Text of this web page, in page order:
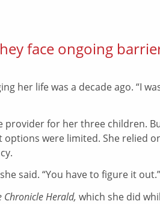
face ongoing
her life was a decade ago. “I
provider for her three children.
were limited. She relied
said. “You have to figure it out.”
Chronicle Herald, which she did